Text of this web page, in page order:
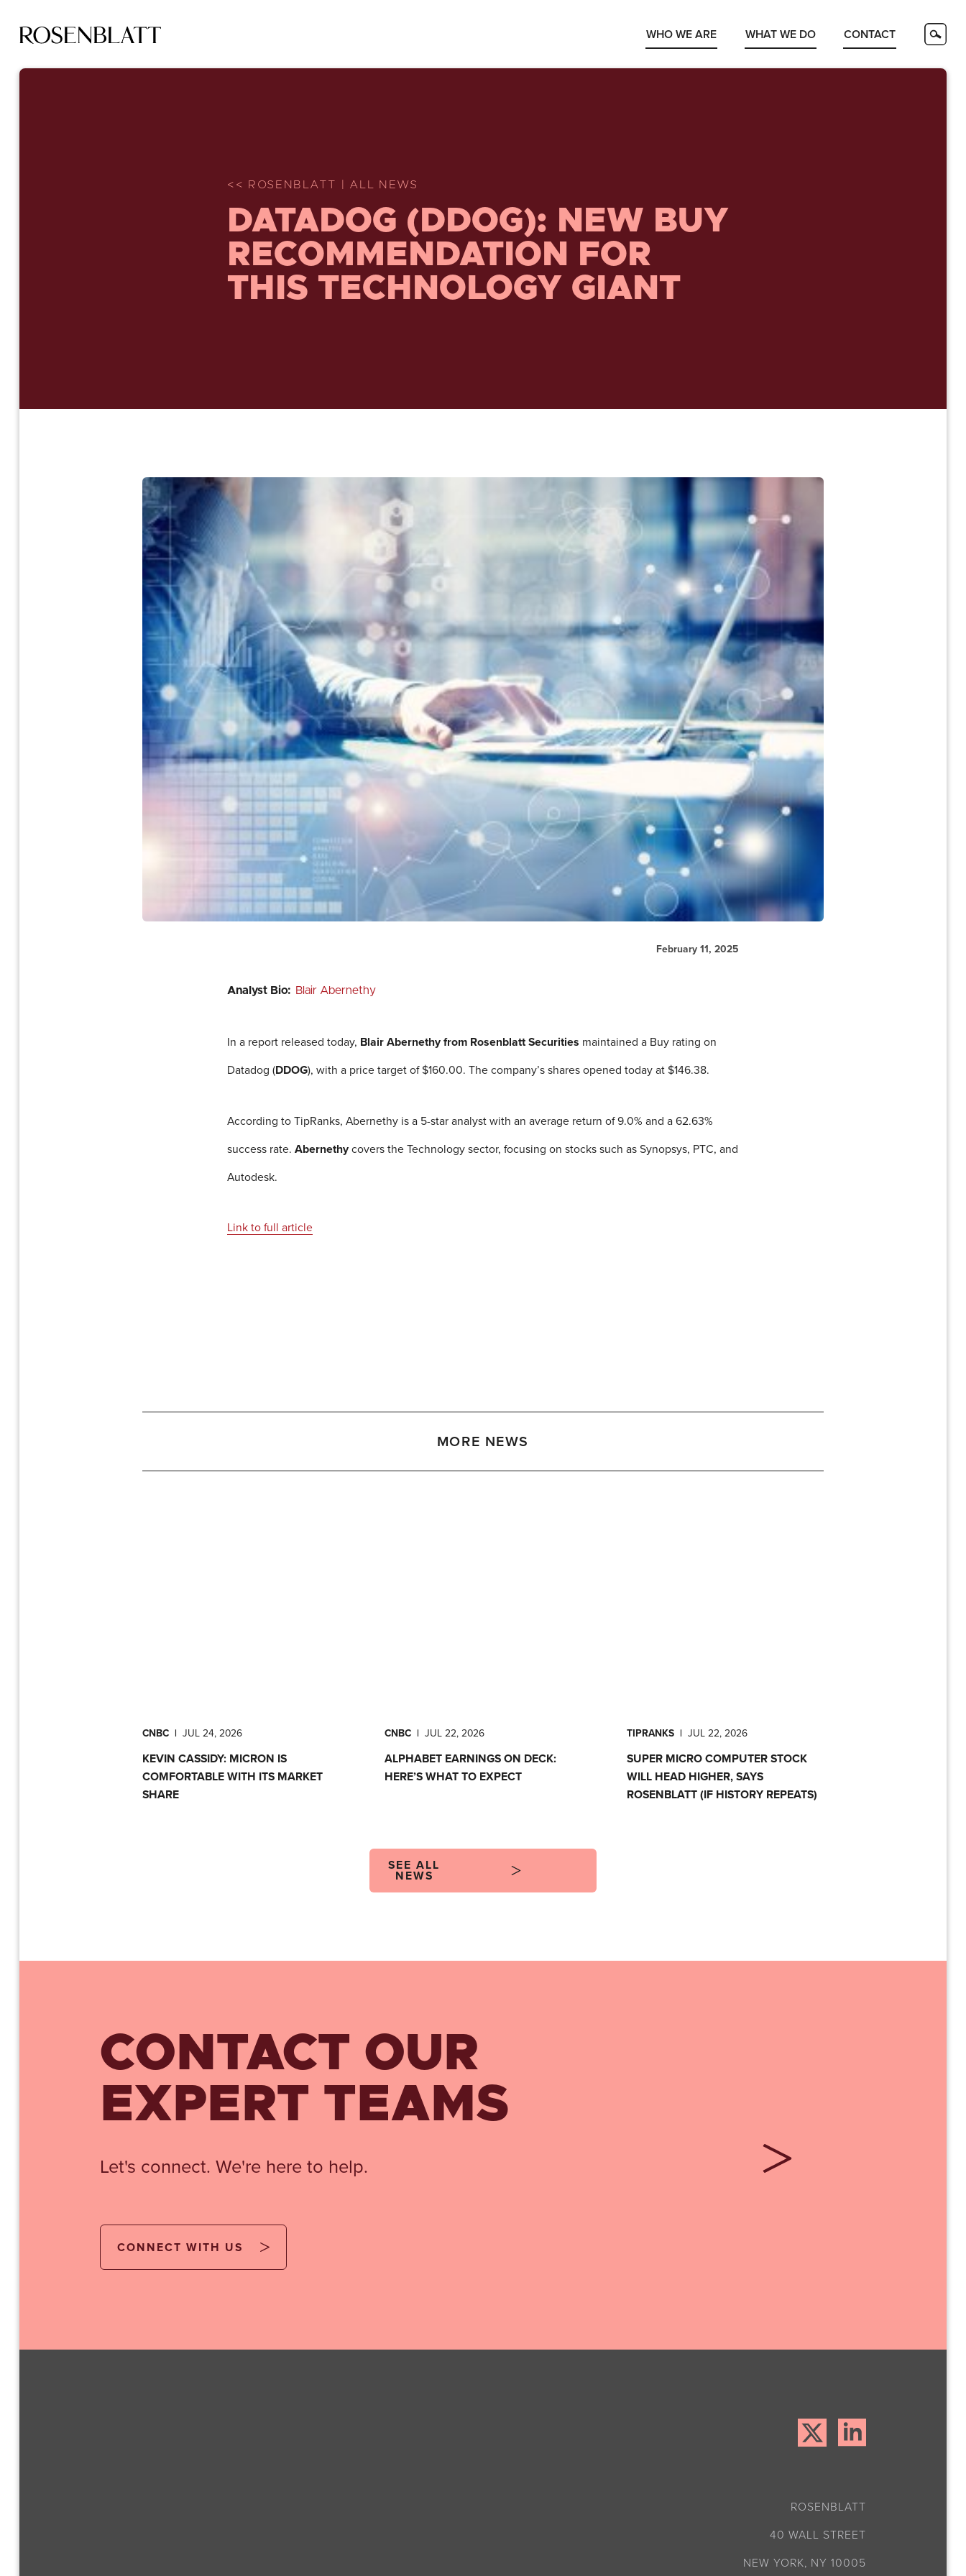
WHO WE ARE WHAT WE DO CONTACT
<< ROSENBLATT | ALL NEWS
DATADOG (DDOG): NEW BUY
RECOMMENDATION FOR
THIS TECHNOLOGY GIANT
February 11, 2025
Analyst Bio: Blair Abernethy
In a report released today, Blair Abernethyfrom Rosenblatt Securities maintained a Buy rating on
Datadog (DDOG), with a price target of $160.00. The company’s shares opened today at $146.38.
According to TipRanks, Abernethy is a 5-star analyst with an average return of 9.0% and a 62.63%
success rate.Abernethycovers the Technology sector, focusing on stocks such as Synopsys, PTC, and
Autodesk.
Link to full article
MORE NEWS
CNBC | JUL 24, 2026
KEVIN CASSIDY: MICRON IS
COMFORTABLE WITH ITS MARKET
SHARE
CNBC | JUL 22, 2026
ALPHABET EARNINGS ON DECK:
HERE’S WHAT TO EXPECT
TIPRANKS | JUL 22, 2026
SUPER MICRO COMPUTER STOCK
WILL HEAD HIGHER, SAYS
ROSENBLATT (IF HISTORY REPEATS)
SEE ALL
NEWS
CONTACT OUR
EXPERT TEAMS
Let's connect. We're here to help.
CONNECT WITH US
ROSENBLATT
40 WALL STREET
NEW YORK, NY 10005